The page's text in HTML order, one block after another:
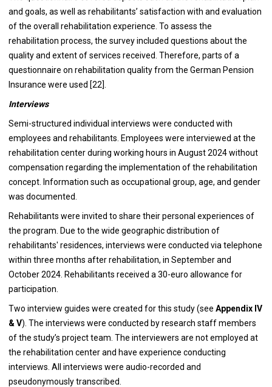
and goals, as well as rehabilitants’ satisfaction with and evaluation
of the overall rehabilitation experience. To assess the
rehabilitation process, the survey included questions about the
quality and extent of services received. Therefore, parts of a
questionnaire on rehabilitation quality from the German Pension
Insurance were used [22].
Interviews
Semi-structured individual interviews were conducted with
employees and rehabilitants. Employees were interviewed at the
rehabilitation center during working hours in August 2024 without
compensation regarding the implementation of the rehabilitation
concept. Information such as occupational group, age, and gender
was documented.
Rehabilitants were invited to share their personal experiences of
the program. Due to the wide geographic distribution of
rehabilitants' residences, interviews were conducted via telephone
within three months after rehabilitation, in September and
October 2024. Rehabilitants received a 30-euro allowance for
participation.
Two interview guides were created for this study (see Appendix IV
& V). The interviews were conducted by research staff members
of the study’s project team. The interviewers are not employed at
the rehabilitation center and have experience conducting
interviews. All interviews were audio-recorded and
pseudonymously transcribed.